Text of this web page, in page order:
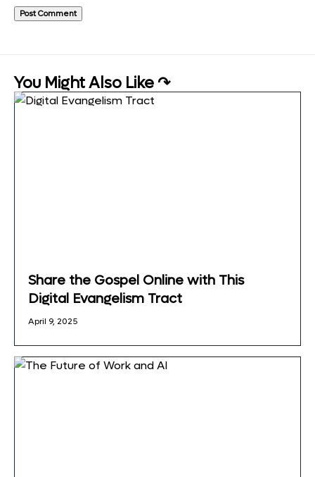
You Might Also Like ↷
Share the Gospel Online with This
Digital Evangelism Tract
April 9, 2025